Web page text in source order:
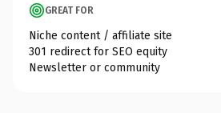
GREAT FOR
Niche content / affiliate site
301 redirect for SEO equity
Newsletter or community